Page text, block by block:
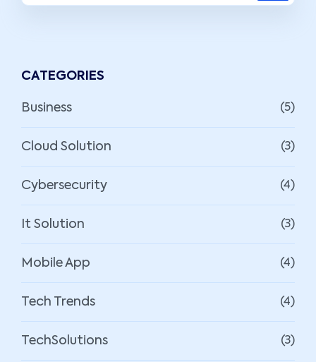
CATEGORIES
Business (5)
Cloud Solution (3)
Cybersecurity (4)
It Solution (3)
Mobile App (4)
Tech Trends (4)
TechSolutions (3)